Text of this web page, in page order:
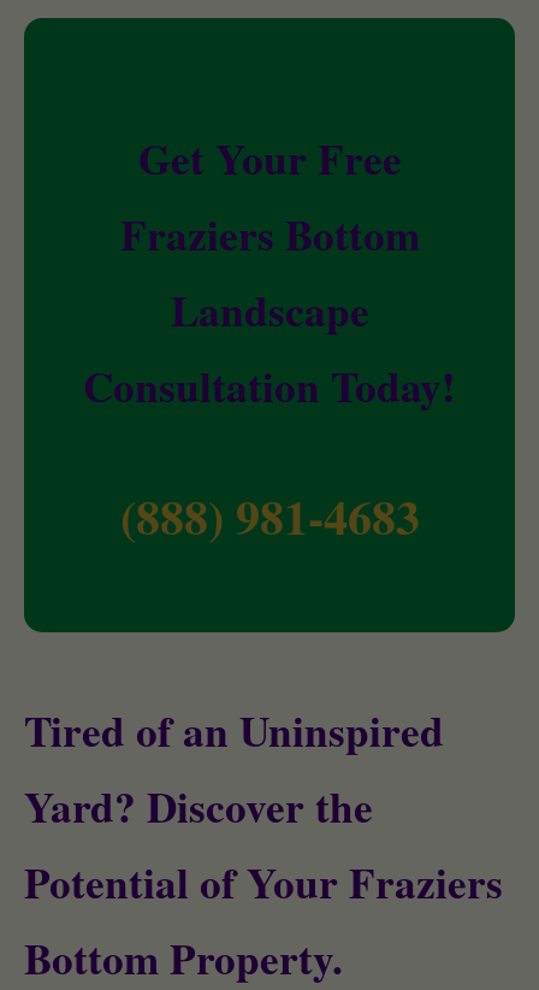
Get Your Free
Fraziers Bottom
Landscape
Consultation Today!
(888) 981-4683
Tired of an Uninspired
Yard? Discover the
Potential of Your Fraziers
Bottom Property.